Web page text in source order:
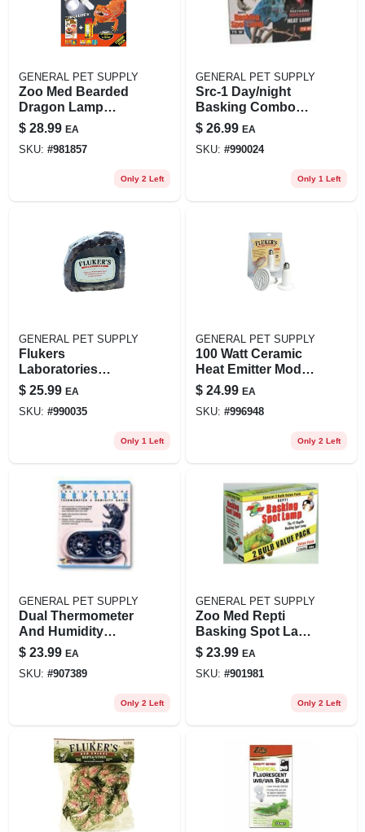
GENERAL PET SUPPLY
Zoo Med Bearded
Dragon Lamp
Combo Pack With 2
Bulbs
$ 28.99 EA
SKU: #981857
Only 2 Left
GENERAL PET SUPPLY
Src-1 Day/night
Basking Combo
Pack 75 Watt
$ 26.99 EA
SKU: #990024
Only 1 Left
GENERAL PET SUPPLY
Flukers
Laboratories
Fl30002 Large
Corner Bowl For
Reptiles And Pets
$ 25.99 EA
SKU: #990035
Only 1 Left
GENERAL PET SUPPLY
100 Watt Ceramic
Heat Emitter Model
26006 For Reptiles
And Amphibians
$ 24.99 EA
SKU: #996948
Only 2 Left
GENERAL PET SUPPLY
Dual Thermometer
And Humidity
Gauge For Reptiles
- Model Zm30022
$ 23.99 EA
SKU: #907389
Only 2 Left
GENERAL PET SUPPLY
Zoo Med Repti
Basking Spot Lamp
Value Pack, 100
Watt, 2 Bulbs
$ 23.99 EA
SKU: #901981
Only 2 Left